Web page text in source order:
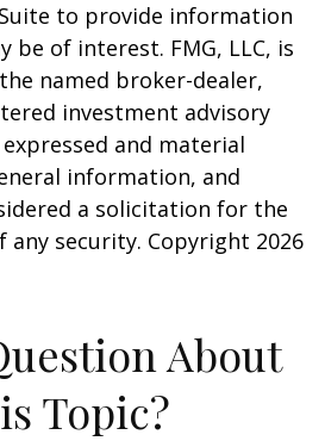
to provide information
be of interest. FMG, LLC, is
named broker-dealer,
investment advisory
and material
information, and
a solicitation for the
any security. Copyright 2026
About
Topic?